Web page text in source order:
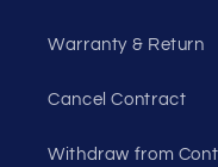
Warranty & Return
Cancel Contract
Withdraw from